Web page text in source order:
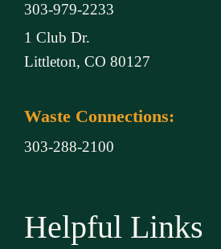
303-979-2233
1 Club Dr.
Littleton, CO 80127
Waste Connections:
303-288-2100
Helpful Links